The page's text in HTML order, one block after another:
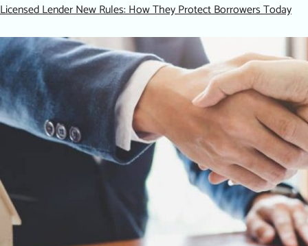
Licensed Lender New Rules: How They Protect Borrowers Today